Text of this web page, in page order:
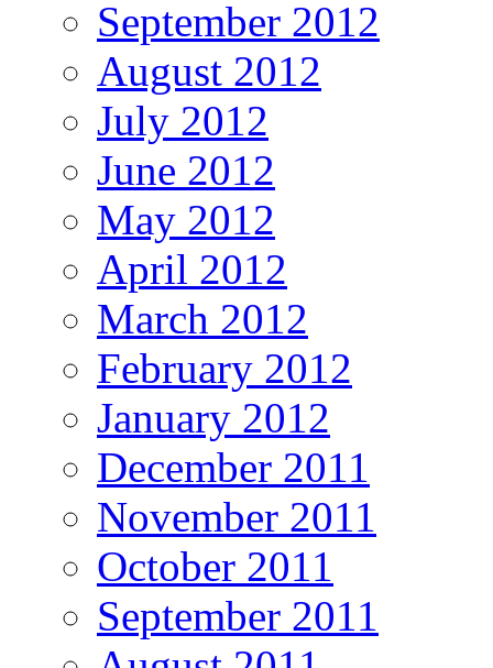
September 2012
August 2012
July 2012
June 2012
May 2012
April 2012
March 2012
February 2012
January 2012
December 2011
November 2011
October 2011
September 2011